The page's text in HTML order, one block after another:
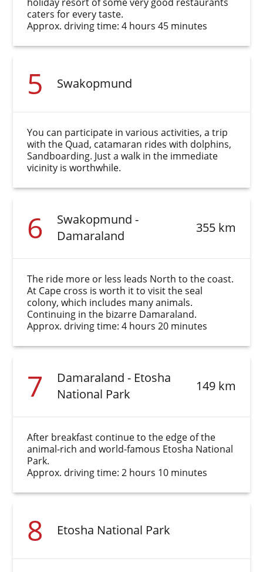
caters for every taste.
Approx. driving time: 4 hours 45 minutes
5 Swakopmund
You can participate in various activities, a trip
with the Quad, catamaran rides with dolphins,
Sandboarding. Just a walk in the immediate
vicinity is worthwhile.
6
Swakopmund -
Damaraland
355 km
The ride more or less leads North to the coast.
At Cape cross is worth it to visit the seal
colony, which includes many animals.
Continuing in the bizarre Damaraland.
Approx. driving time: 4 hours 20 minutes
7
Damaraland - Etosha
National Park
149 km
After breakfast continue to the edge of the
animal-rich and world-famous Etosha National
Park.
Approx. driving time: 2 hours 10 minutes
8 Etosha National Park